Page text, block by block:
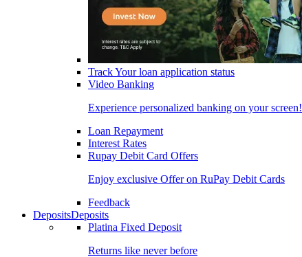
Track Your loan application status
Video Banking
Experience personalized banking on your screen!
Loan Repayment
Interest Rates
Rupay Debit Card Offers
Enjoy exclusive Offer on RuPay Debit Cards
Feedback
DepositsDeposits
Platina Fixed Deposit
Returns like never before